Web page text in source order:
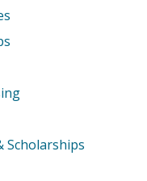
Scholarships